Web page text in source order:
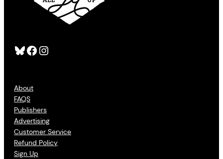
Bluesky Facebook Instagram
About
FAQS
Publishers
Advertising
Customer Service
Refund Policy
Sign Up